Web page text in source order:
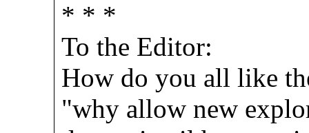
* * *
To the Editor:
How do you all like
"why allow new